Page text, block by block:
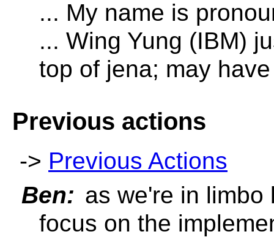
... My name is
... Wing Yung (IBM)
top of jena; may
Previous actions
-> Previous Actions
Ben: as we're in limbo
focus on the